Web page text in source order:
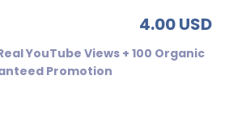
4.00 USD
YouTube Views + 100 Organic
Promotion